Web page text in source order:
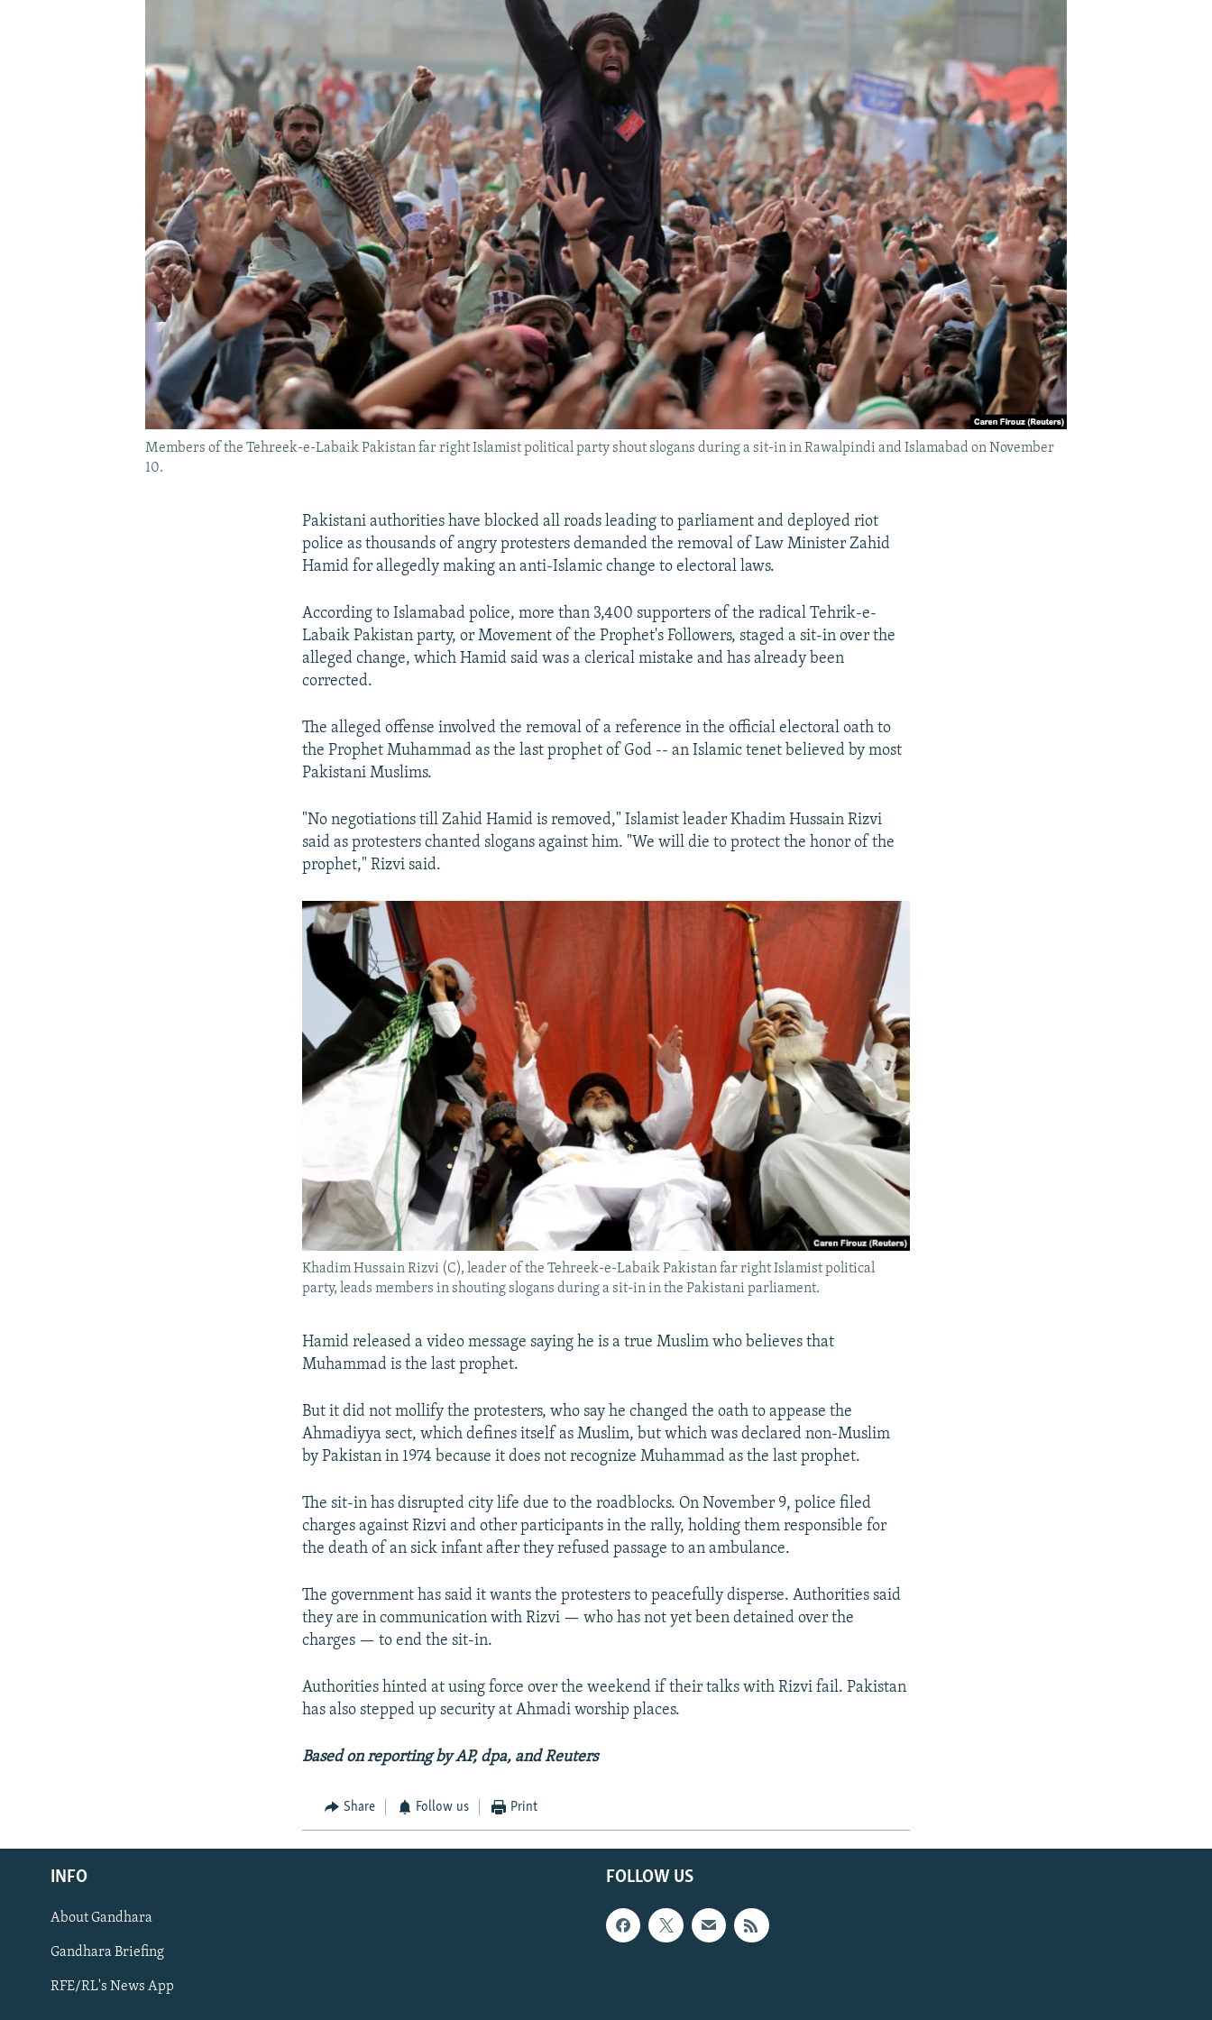
Radio Azadi
Radio Mashaal
Members of the Tehreek-e-Labaik Pakistan far right Islamist political party shout slogans during a sit-in in Rawalpindi and Islamabad on November
10.
Pakistani authorities have blocked all roads leading to parliament and deployed riot
police as thousands of angry protesters demanded the removal of Law Minister Zahid
Hamid for allegedly making an anti-Islamic change to electoral laws.
According to Islamabad police, more than 3,400 supporters of the radical Tehrik-e-
Labaik Pakistan party, or Movement of the Prophet's Followers, staged a sit-in over the
alleged change, which Hamid said was a clerical mistake and has already been
corrected.
The alleged offense involved the removal of a reference in the official electoral oath to
the Prophet Muhammad as the last prophet of God -- an Islamic tenet believed by most
Pakistani Muslims.
"No negotiations till Zahid Hamid is removed," Islamist leader Khadim Hussain Rizvi
said as protesters chanted slogans against him. "We will die to protect the honor of the
prophet," Rizvi said.
Khadim Hussain Rizvi (C), leader of the Tehreek-e-Labaik Pakistan far right Islamist political
party, leads members in shouting slogans during a sit-in in the Pakistani parliament.
Hamid released a video message saying he is a true Muslim who believes that
Muhammad is the last prophet.
But it did not mollify the protesters, who say he changed the oath to appease the
Ahmadiyya sect, which defines itself as Muslim, but which was declared non-Muslim
by Pakistan in 1974 because it does not recognize Muhammad as the last prophet.
The sit-in has disrupted city life due to the roadblocks. On November 9, police filed
charges against Rizvi and other participants in the rally, holding them responsible for
the death of an sick infant after they refused passage to an ambulance.
The government has said it wants the protesters to peacefully disperse. Authorities said
they are in communication with Rizvi — who has not yet been detained over the
charges — to end the sit-in.
Authorities hinted at using force over the weekend if their talks with Rizvi fail. Pakistan
has also stepped up security at Ahmadi worship places.
Based on reporting by AP, dpa, and Reuters
Share Follow us Print
FOLLOW US
INFO
About Gandhara
Gandhara Briefing
RFE/RL's News App